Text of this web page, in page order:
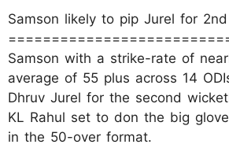
Samson likely to pip Jurel for
Samson with a strike-rate of
average of 55 plus across 14
Dhruv Jurel for the second
KL Rahul set to don the big
in the 50-over format.